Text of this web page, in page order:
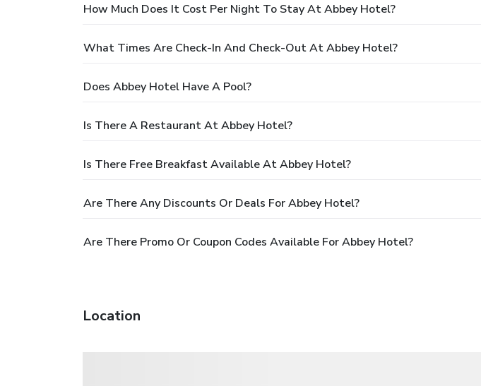
How Much Does It Cost Per Night To Stay At Abbey Hotel?
What Times Are Check-In And Check-Out At Abbey Hotel?
Does Abbey Hotel Have A Pool?
Is There A Restaurant At Abbey Hotel?
Is There Free Breakfast Available At Abbey Hotel?
Are There Any Discounts Or Deals For Abbey Hotel?
Are There Promo Or Coupon Codes Available For Abbey Hotel?
Location